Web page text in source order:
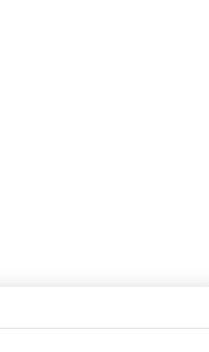
Age restriction